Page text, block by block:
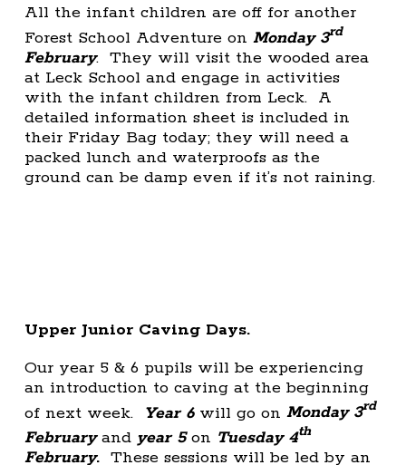
All the infant children are off for another
Forest School Adventure onMonday 3rd
February. They will visit the wooded area
at Leck School and engage in activities
with the infant children from Leck. A
detailed information sheet is included in
their Friday Bag today; they will need a
packed lunch and waterproofs as the
ground can be damp even if it’s not raining.
Upper Junior Caving Days.
Our year 5 & 6 pupils will be experiencing
an introduction to caving at the beginning
of next week. Year 6will go onMonday 3rd
Februaryand year 5on Tuesday 4th
February.These sessions will be led by an